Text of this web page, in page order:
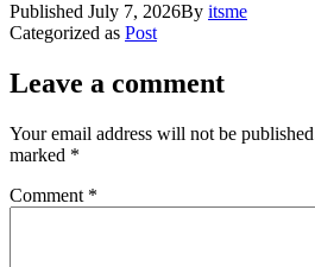
Published July 7, 2026By itsme
Categorized as Post
Leave a comment
Your email address will not be
marked *
Comment *